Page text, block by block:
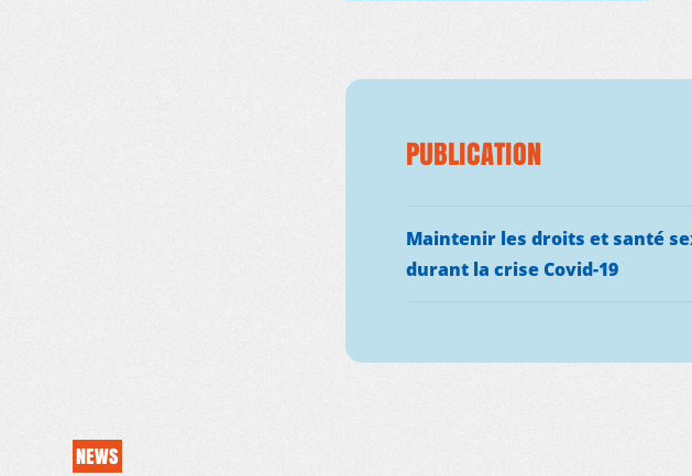
RESOURCES
PUBLICATION
Maintenir les droits et santé
durant la crise Covid-19
NEWS